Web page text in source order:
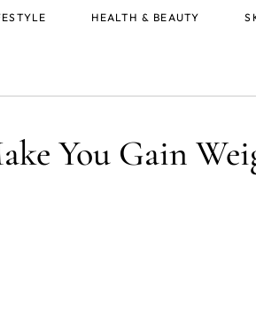
You Gain
HEALTH & BEAUTY